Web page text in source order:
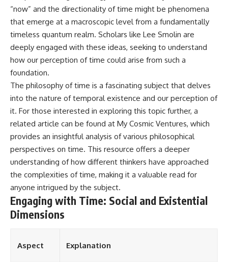
“now” and the directionality of time might be phenomena
that emerge at a macroscopic level from a fundamentally
timeless quantum realm. Scholars like Lee Smolin are
deeply engaged with these ideas, seeking to understand
how our perception of time could arise from such a
foundation.
The philosophy of time is a fascinating subject that delves
into the nature of temporal existence and our perception of
it. For those interested in exploring this topic further, a
related article can be found at My Cosmic Ventures, which
provides an insightful analysis of various philosophical
perspectives on time. This resource offers a deeper
understanding of how different thinkers have approached
the complexities of time, making it a valuable read for
anyone intrigued by the subject.
Engaging with Time: Social and Existential
Dimensions
Aspect Explanation